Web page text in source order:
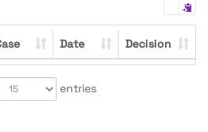
Date Decision
entries